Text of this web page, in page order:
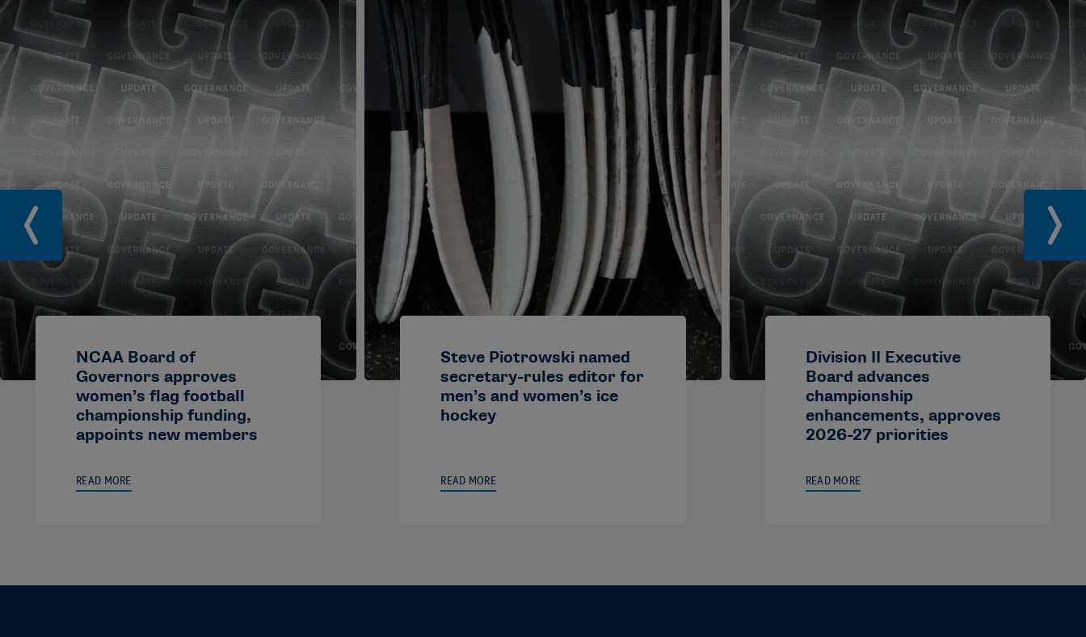
NCAA Board of
Governors approves
women’s flag football
championship funding,
appoints new members
READ MORE
Steve Piotrowski named
secretary-rules editor for
men’s and women’s ice
hockey
READ MORE
Division II Executive
Board advances
championship
enhancements, approves
2026-27 priorities
READ MORE